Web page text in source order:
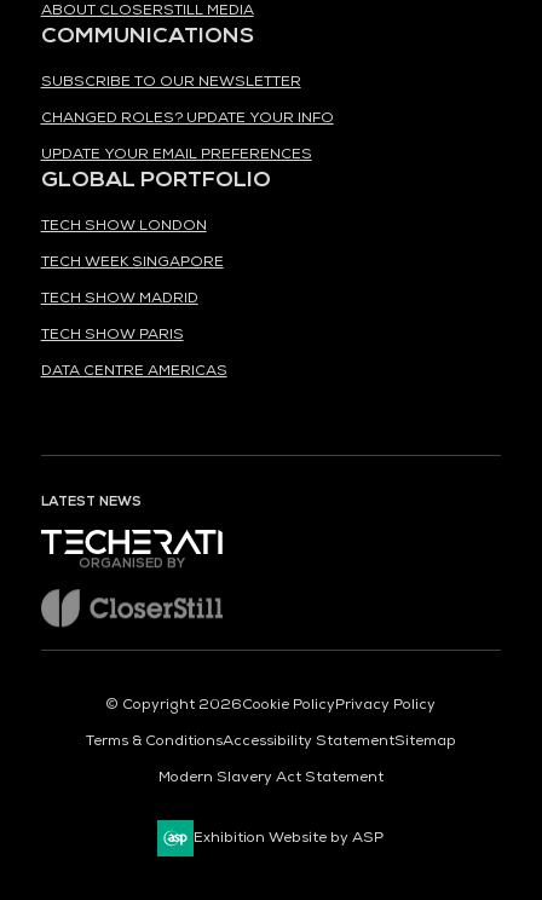
ABOUT CLOSERSTILL MEDIA
COMMUNICATIONS
SUBSCRIBE TO OUR NEWSLETTER
CHANGED ROLES? UPDATE YOUR INFO
UPDATE YOUR EMAIL PREFERENCES
GLOBAL PORTFOLIO
TECH SHOW LONDON
TECH WEEK SINGAPORE
TECH SHOW MADRID
TECH SHOW PARIS
DATA CENTRE AMERICAS
LATEST NEWS
ORGANISED BY
© Copyright 2026Cookie PolicyPrivacy Policy
Terms & ConditionsAccessibility StatementSitemap
Modern Slavery Act Statement
Exhibition Website by ASP